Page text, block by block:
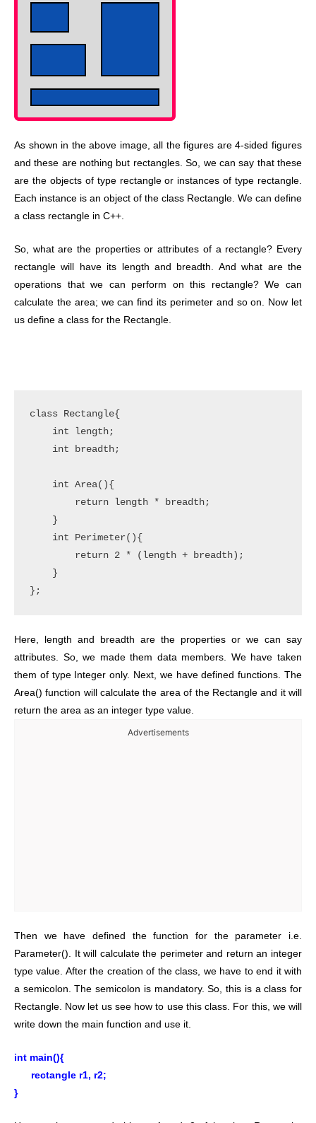
As shown in the above image, all the figures are 4-sided figures
and these are nothing but rectangles. So, we can say that these
are the objects of type rectangle or instances of type rectangle.
Each instance is an object of the class Rectangle. We can define
a class rectangle in C++.
So, what are the properties or attributes of a rectangle? Every
rectangle will have its length and breadth. And what are the
operations that we can perform on this rectangle? We can
calculate the area; we can find its perimeter and so on. Now let
us define a class for the Rectangle.
class Rectangle{
    int length;
    int breadth;
    int Area(){
        return length * breadth;
    }
    int Perimeter(){
        return 2 * (length + breadth);
    }
Here, length and breadth are the properties or we can say
attributes. So, we made them data members. We have taken
them of type Integer only. Next, we have defined functions. The
Area() function will calculate the area of the Rectangle and it will
return the area as an integer type value.
Advertisements
Then we have defined the function for the parameter i.e.
Parameter(). It will calculate the perimeter and return an integer
type value. After the creation of the class, we have to end it with
a semicolon. The semicolon is mandatory. So, this is a class for
Rectangle. Now let us see how to use this class. For this, we will
write down the main function and use it.
int main(){
rectangle r1, r2;
}